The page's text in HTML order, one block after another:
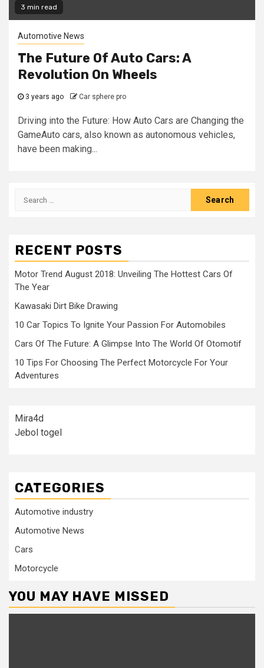
3 min read
Automotive News
The Future Of Auto Cars: A
Revolution On Wheels
3 years ago Car sphere pro
Driving into the Future: How Auto Cars are Changing the
GameAuto cars, also known as autonomous vehicles,
have been making...
Search
RECENT POSTS
Motor Trend August 2018: Unveiling The Hottest Cars Of
The Year
Kawasaki Dirt Bike Drawing
10 Car Topics To Ignite Your Passion For Automobiles
Cars Of The Future: A Glimpse Into The World Of Otomotif
10 Tips For Choosing The Perfect Motorcycle For Your
Adventures
Mira4d
Jebol togel
CATEGORIES
Automotive industry
Automotive News
Cars
Motorcycle
YOU MAY HAVE MISSED